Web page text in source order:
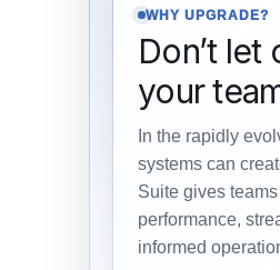
WHY UPGRADE?
Don’t
your
In the rapidly
systems can
Suite gives
performance,
informed